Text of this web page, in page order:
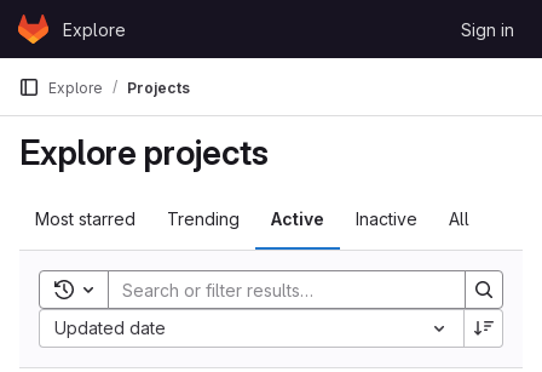
Skip to content
GitLabExplore Sign in
Explore Projects
Explore projects
Most starred Trending Active Inactive All
Toggle search history
Updated date